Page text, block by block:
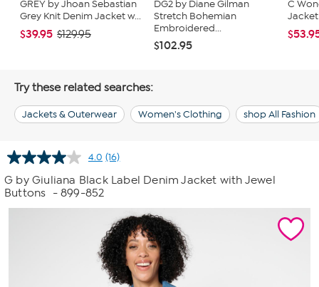
GREY by Jhoan Sebastian
Grey Knit Denim Jacket w...
$39.95 $129.95
DG2 by Diane Gilman
Stretch Bohemian
Embroidered...
$102.95
C
Jacket
Try these related searches:
Jackets & Outerwear Women's Clothing shop All Fashion
4.0 Read
16
Reviews.
page
link.
(16)
G by Giuliana Black Label Denim Jacket with Jewel
Buttons
- 899-852